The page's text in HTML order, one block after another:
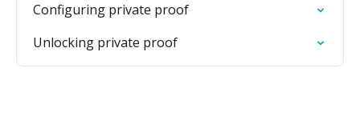
Configuring private proof
Unlocking private proof